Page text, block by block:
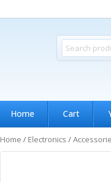
Home Cart
Home / Electronics /